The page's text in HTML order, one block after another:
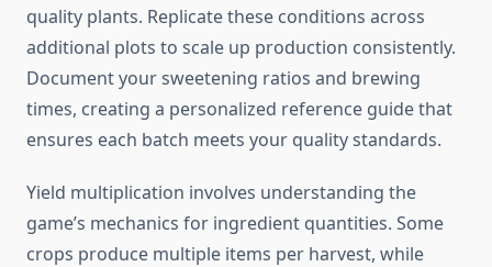
quality plants. Replicate these conditions across
additional plots to scale up production consistently.
Document your sweetening ratios and brewing
times, creating a personalized reference guide that
ensures each batch meets your quality standards.
Yield multiplication involves understanding the
game’s mechanics for ingredient quantities. Some
crops produce multiple items per harvest, while